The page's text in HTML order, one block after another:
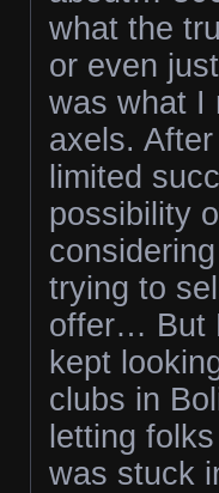
what the
or even
was what I
axels.
limited
possibility
trying to
offer… But
kept
clubs in
letting
was stuck